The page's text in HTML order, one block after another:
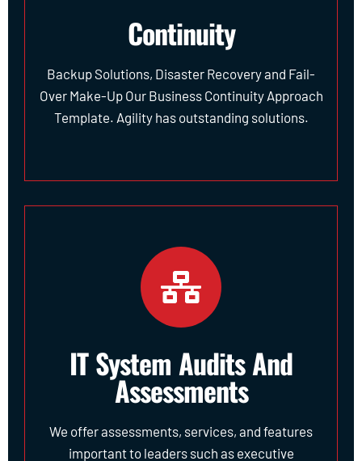
Continuity
Backup Solutions, Disaster Recovery and Fail-
Over Make-Up Our Business Continuity Approach
Template. Agility has outstanding solutions.
IT System Audits And
Assessments
We offer assessments, services, and features
important to leaders such as executive